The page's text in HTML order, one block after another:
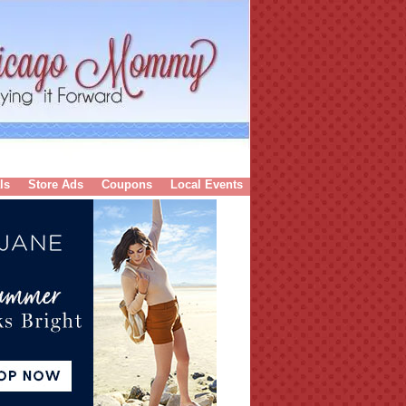
Store Ads Coupons Local Events